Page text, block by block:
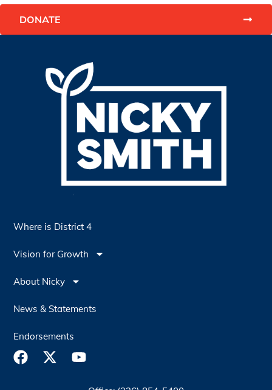
DONATE
Where is District 4
Vision for Growth
About Nicky
News & Statements
Endorsements